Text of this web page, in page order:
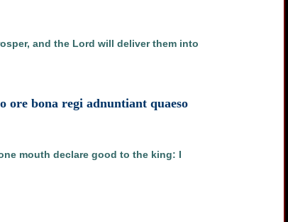
and the Lord will deliver them into
bona regi adnuntiant quaeso
mouth declare good to the king: I